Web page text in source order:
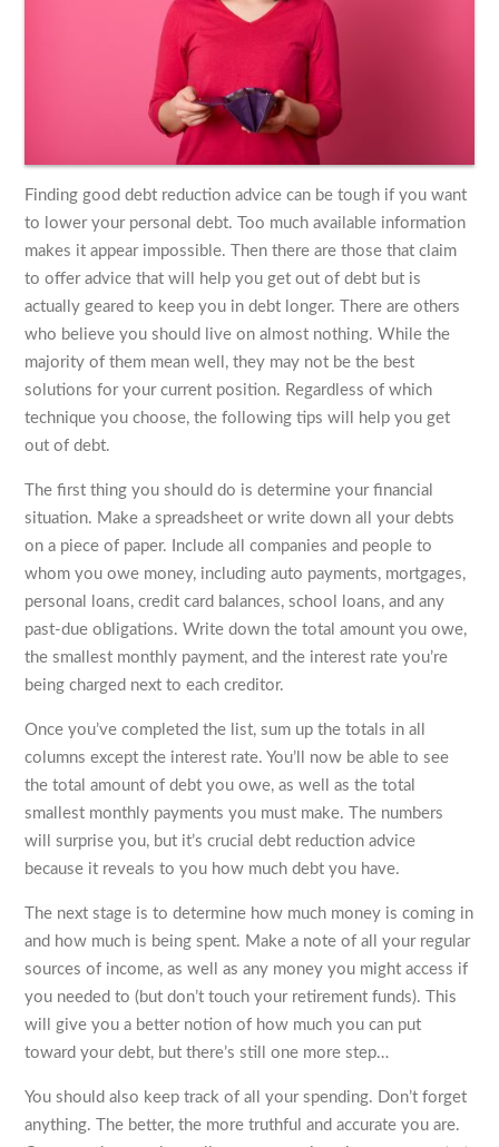
Finding good debt reduction advice can be tough if you want
to lower your personal debt. Too much available information
makes it appear impossible. Then there are those that claim
to offer advice that will help you get out of debt but is
actually geared to keep you in debt longer. There are others
who believe you should live on almost nothing. While the
majority of them mean well, they may not be the best
solutions for your current position. Regardless of which
technique you choose, the following tips will help you get
out of debt.
The first thing you should do is determine your financial
situation. Make a spreadsheet or write down all your debts
on a piece of paper. Include all companies and people to
whom you owe money, including auto payments, mortgages,
personal loans, credit card balances, school loans, and any
past-due obligations. Write down the total amount you owe,
the smallest monthly payment, and the interest rate you’re
being charged next to each creditor.
Once you’ve completed the list, sum up the totals in all
columns except the interest rate. You’ll now be able to see
the total amount of debt you owe, as well as the total
smallest monthly payments you must make. The numbers
will surprise you, but it’s crucial debt reduction advice
because it reveals to you how much debt you have.
The next stage is to determine how much money is coming in
and how much is being spent. Make a note of all your regular
sources of income, as well as any money you might access if
you needed to (but don’t touch your retirement funds). This
will give you a better notion of how much you can put
toward your debt, but there’s still one more step…
You should also keep track of all your spending. Don’t forget
anything. The better, the more truthful and accurate you are.